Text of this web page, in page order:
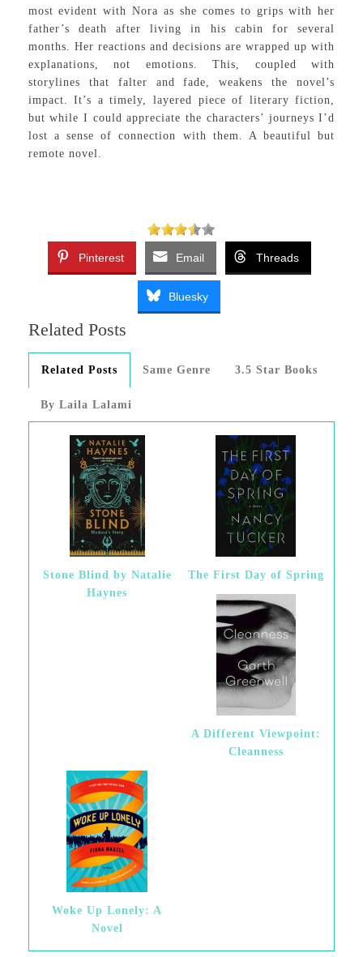
most evident with Nora as she comes to grips with her
father’s death after living in his cabin for several
months. Her reactions and decisions are wrapped up with
explanations, not emotions. This, coupled with
storylines that falter and fade, weakens the novel’s
impact. It’s a timely, layered piece of literary fiction,
but while I could appreciate the characters’ journeys I’d
lost a sense of connection with them. A beautiful but
remote novel.
Pinterest Email Threads
Bluesky
Related Posts
Related Posts Same Genre 3.5 Star Books
By Laila Lalami
Stone Blind by Natalie
Haynes
The First Day of Spring
A Different Viewpoint:
Cleanness
Woke Up Lonely: A
Novel